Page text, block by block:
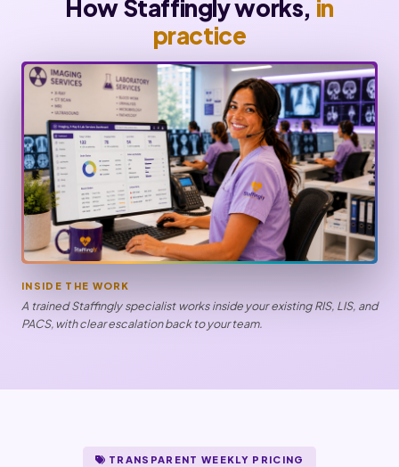
How Staffingly works, in
practice
INSIDE THE WORK
A trained Staffingly specialist works inside your existing RIS, LIS, and
PACS, with clear escalation back to your team.
TRANSPARENT WEEKLY PRICING